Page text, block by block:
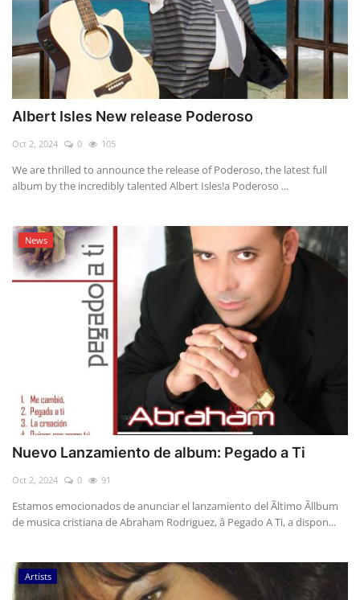
Albert Isles New release Poderoso
Oct 2, 2024 0 105
We are thrilled to announce the release of Poderoso, the latest full
album by the incredibly talented Albert Isles!a Poderoso ...
News
Nuevo Lanzamiento de album: Pegado a Ti
Oct 2, 2024 0 91
Estamos emocionados de anunciar el lanzamiento del Ãltimo Ãllbum
de musica cristiana de Abraham Rodriguez, â Pegado A Ti, a dispon...
Artists